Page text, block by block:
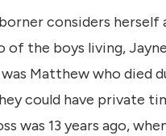
considers
the boys living,
Matthew who died
could have private
was 13 years ago,